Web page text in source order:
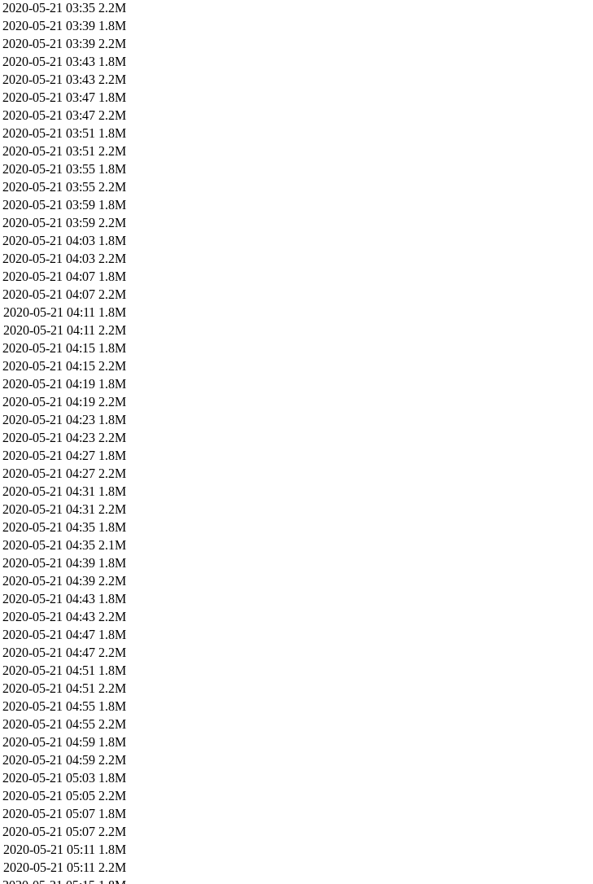
2020-05-21 03:35 2.2M
2020-05-21 03:39 1.8M
2020-05-21 03:39 2.2M
2020-05-21 03:43 1.8M
2020-05-21 03:43 2.2M
2020-05-21 03:47 1.8M
2020-05-21 03:47 2.2M
2020-05-21 03:51 1.8M
2020-05-21 03:51 2.2M
2020-05-21 03:55 1.8M
2020-05-21 03:55 2.2M
2020-05-21 03:59 1.8M
2020-05-21 03:59 2.2M
2020-05-21 04:03 1.8M
2020-05-21 04:03 2.2M
2020-05-21 04:07 1.8M
2020-05-21 04:07 2.2M
2020-05-21 04:11 1.8M
2020-05-21 04:11 2.2M
2020-05-21 04:15 1.8M
2020-05-21 04:15 2.2M
2020-05-21 04:19 1.8M
2020-05-21 04:19 2.2M
2020-05-21 04:23 1.8M
2020-05-21 04:23 2.2M
2020-05-21 04:27 1.8M
2020-05-21 04:27 2.2M
2020-05-21 04:31 1.8M
2020-05-21 04:31 2.2M
2020-05-21 04:35 1.8M
2020-05-21 04:35 2.1M
2020-05-21 04:39 1.8M
2020-05-21 04:39 2.2M
2020-05-21 04:43 1.8M
2020-05-21 04:43 2.2M
2020-05-21 04:47 1.8M
2020-05-21 04:47 2.2M
2020-05-21 04:51 1.8M
2020-05-21 04:51 2.2M
2020-05-21 04:55 1.8M
2020-05-21 04:55 2.2M
2020-05-21 04:59 1.8M
2020-05-21 04:59 2.2M
2020-05-21 05:03 1.8M
2020-05-21 05:05 2.2M
2020-05-21 05:07 1.8M
2020-05-21 05:07 2.2M
2020-05-21 05:11 1.8M
2020-05-21 05:11 2.2M